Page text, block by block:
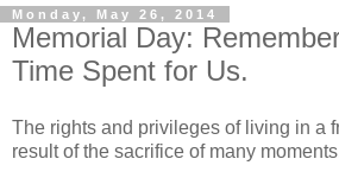
Monday, May 26, 2014
Memorial Day:
Time Spent for Us.
The rights and privileges of living in a
result of the sacrifice of many